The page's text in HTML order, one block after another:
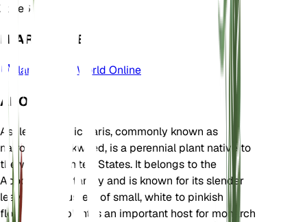
Zone 6
LEARN MORE
Plants of the World Online
ABOUT
Asclepias fascicularis, commonly known as
narrowleaf milkweed, is a perennial plant native to
the western United States. It belongs to the
Apocynaceae family and is known for its slender
leaves and clusters of small, white to pinkish
flowers. This plant is an important host for monarch